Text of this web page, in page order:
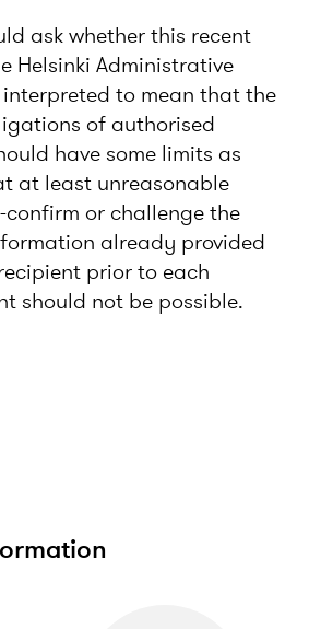
ask whether this recent
Helsinki Administrative
to mean that the
of authorised
have some limits as
at least unreasonable
or challenge the
already provided
prior to each
should not be possible.